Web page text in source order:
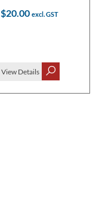
View Details
$20.00